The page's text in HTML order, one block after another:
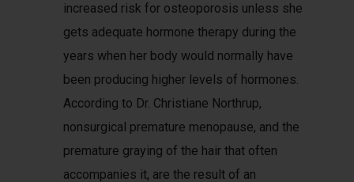
increased risk for osteoporosis unless she
gets adequate hormone therapy during the
years when her body would normally have
been producing higher levels of hormones.
According to Dr. Christiane Northrup,
nonsurgical premature menopause, and the
premature graying of the hair that often
accompanies it, are the result of an